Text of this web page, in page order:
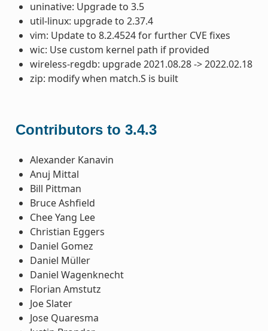
uninative: Upgrade to 3.5
util-linux: upgrade to 2.37.4
vim: Update to 8.2.4524 for further CVE fixes
wic: Use custom kernel path if provided
wireless-regdb: upgrade 2021.08.28 -> 2022.02.18
zip: modify when match.S is built
Contributors to 3.4.3
Alexander Kanavin
Anuj Mittal
Bill Pittman
Bruce Ashfield
Chee Yang Lee
Christian Eggers
Daniel Gomez
Daniel Müller
Daniel Wagenknecht
Florian Amstutz
Joe Slater
Jose Quaresma